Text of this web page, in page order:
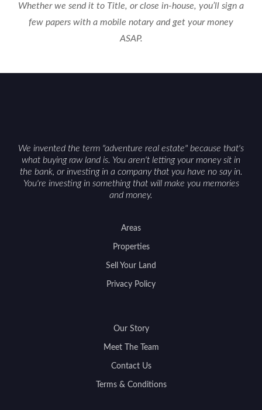
Whether we send it to Title, or close in-house, you’ll sign a
few papers with a mobile notary and get your money
ASAP.
We invented the term "adventure real estate" because that's
what buying raw land is. You aren't letting your money sit in
the bank, or investing in a company that you have no say in.
You're investing in something that will make you memories
and money.
Areas
Properties
Sell Your Land
Privacy Policy
Our Story
Meet The Team
Contact Us
Terms & Conditions